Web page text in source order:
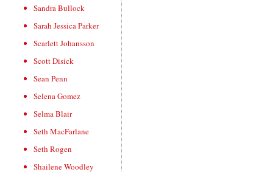
Sandra Bullock
Sarah Jessica Parker
Scarlett Johansson
Scott Disick
Sean Penn
Selena Gomez
Selma Blair
Seth MacFarlane
Seth Rogen
Shailene Woodley